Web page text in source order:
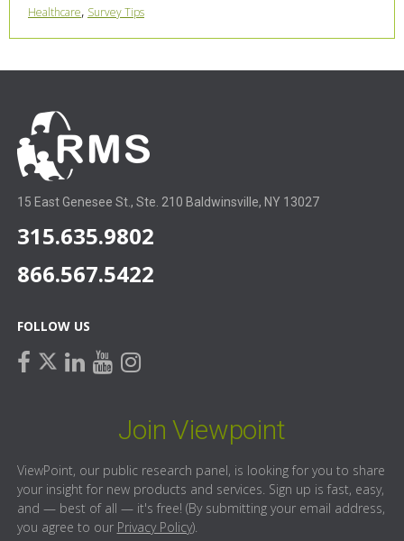
Healthcare, Survey Tips
15 East Genesee St., Ste. 210 Baldwinsville, NY 13027
315.635.9802
866.567.5422
FOLLOW US
facebook
twitterlinkedin
youtube
instagram
Join Viewpoint
ViewPoint, our public research panel, is looking for you to share
your insight for new products and services. Sign up is fast, easy,
and — best of all — it's free! (By submitting your email address,
you agree to our Privacy Policy).